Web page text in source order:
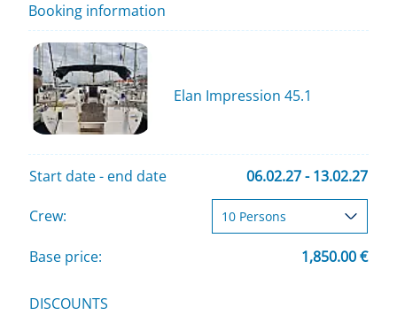
Booking information
Elan Impression 45.1
Start date - end date 06.02.27 - 13.02.27
Crew:
Base price: 1,850.00 €
DISCOUNTS